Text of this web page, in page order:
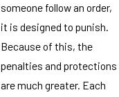
someone follow an order,
it is designed to punish.
Because of this, the
penalties and protections
are much greater. Each